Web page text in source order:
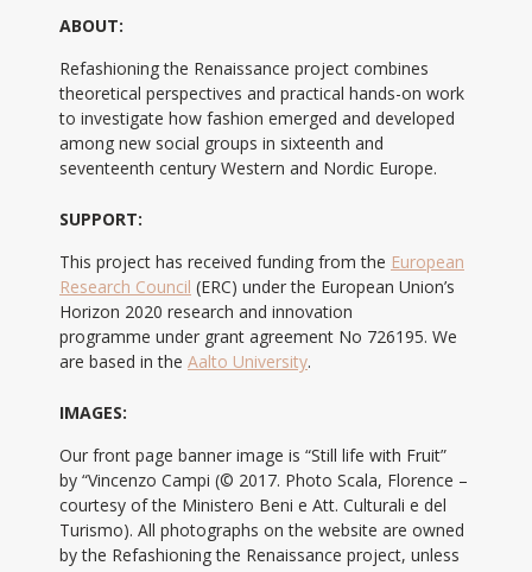
ABOUT:
Refashioning the Renaissance project combines
theoretical perspectives and practical hands-on work
to investigate how fashion emerged and developed
among new social groups in sixteenth and
seventeenth century Western and Nordic Europe.
SUPPORT:
This project has received funding from the European
Research Council (ERC) under the European Union’s
Horizon 2020 research and innovation
programme under grant agreement No 726195. We
are based in the Aalto University.
IMAGES:
Our front page banner image is “Still life with Fruit”
by “Vincenzo Campi (© 2017. Photo Scala, Florence –
courtesy of the Ministero Beni e Att. Culturali e del
Turismo). All photographs on the website are owned
by the Refashioning the Renaissance project, unless